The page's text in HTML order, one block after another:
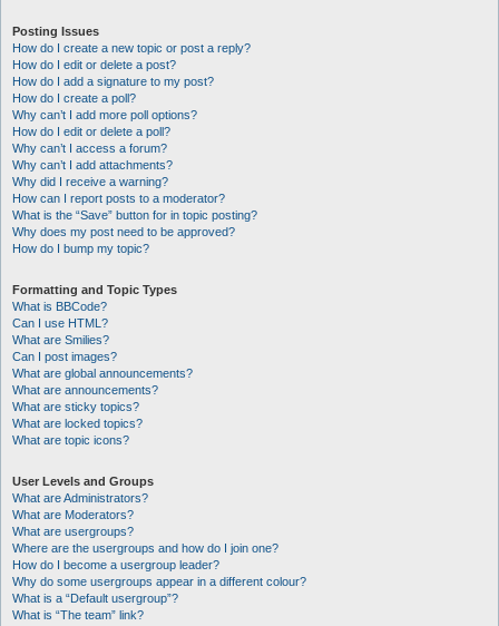
Posting Issues
How do I create a new topic or post a reply?
How do I edit or delete a post?
How do I add a signature to my post?
How do I create a poll?
Why can’t I add more poll options?
How do I edit or delete a poll?
Why can’t I access a forum?
Why can’t I add attachments?
Why did I receive a warning?
How can I report posts to a moderator?
What is the “Save” button for in topic posting?
Why does my post need to be approved?
How do I bump my topic?
Formatting and Topic Types
What is BBCode?
Can I use HTML?
What are Smilies?
Can I post images?
What are global announcements?
What are announcements?
What are sticky topics?
What are locked topics?
What are topic icons?
User Levels and Groups
What are Administrators?
What are Moderators?
What are usergroups?
Where are the usergroups and how do I join one?
How do I become a usergroup leader?
Why do some usergroups appear in a different colour?
What is a “Default usergroup”?
What is “The team” link?